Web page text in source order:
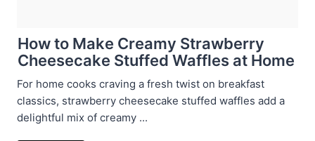
How to Make Creamy Strawberry
Cheesecake Stuffed Waffles at Home
For home cooks craving a fresh twist on breakfast
classics, strawberry cheesecake stuffed waffles add a
delightful mix of creamy ...